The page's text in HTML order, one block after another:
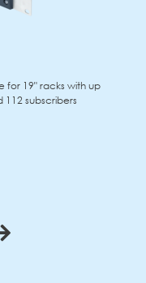
for 19" racks with up
subscribers